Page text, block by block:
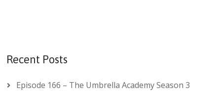
Recent Posts
Episode 166 – The Umbrella Academy Season 3